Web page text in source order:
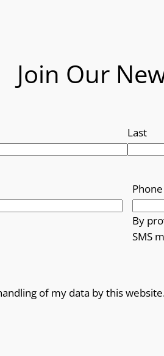
Join Our
Last
Phone
By
SMS
of my data by this